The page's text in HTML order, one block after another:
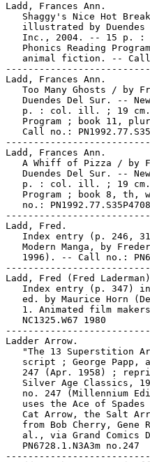
Ladd, Frances Ann.
Shaggy's Nice Hot
illustrated by Duendes
Inc., 2004. -- 15 p. :
Phonics Reading
animal fiction. --
Ladd, Frances Ann.
Too Many Ghosts / by
Duendes Del Sur. --
p. : col. ill. ; 19
Program ; book 11,
Call no.:
Ladd, Frances Ann.
A Whiff of Pizza / by
Duendes Del Sur. --
p. : col. ill. ; 19
Program ; book 8, th,
no.:
Ladd, Fred.
Index entry (p. 246,
Modern Manga, by
1996). -- Call no.:
Ladd, Fred (Fred Laderman)
Index entry (p. 347)
ed. by Maurice Horn
1. Animated film
   NC1325.W67 1980
Ladder Arrow.
"The 13 Superstition
script ; George Papp,
247 (Apr. 1958) ;
Silver Age Classics,
no. 247 (Millennium
uses the Ace of Spades
Cat Arrow, the Salt
from Bob Cherry, Gene
al., via Grand Comics
   PN6728.1.N3A3m no.247